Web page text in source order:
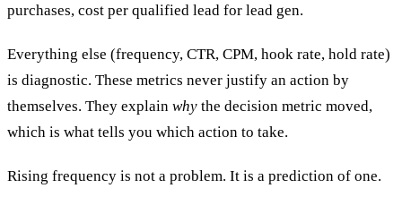
purchases, cost per qualified lead for lead gen.
Everything else (frequency, CTR, CPM, hook rate, hold rate)
is diagnostic. These metrics never justify an action by
themselves. They explain why the decision metric moved,
which is what tells you which action to take.
Rising frequency is not a problem. It is a prediction of one.